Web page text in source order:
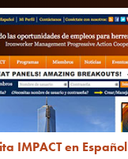
IMPACT en Español